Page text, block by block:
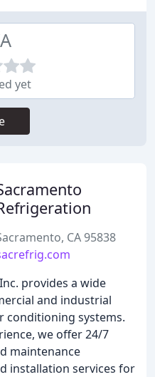
yet
CA 95838
provides a wide
and industrial
conditioning systems.
we offer 24/7
maintenance
installation services for